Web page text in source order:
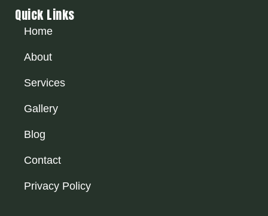
Quick Links
Home
About
Services
Gallery
Blog
Contact
Privacy Policy